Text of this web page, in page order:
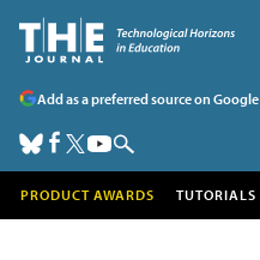
Add as a preferred source on Google
PRODUCT AWARDS TUTORIALS